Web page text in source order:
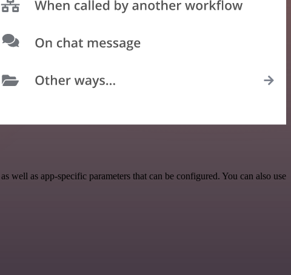
as app-specific parameters that can be configured. You can also use